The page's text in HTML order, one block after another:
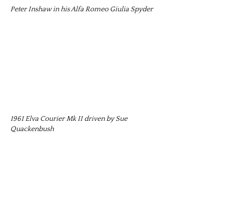
Peter Inshaw in his Alfa Romeo Giulia Spyder
1961 Elva Courier Mk II driven by Sue
Quackenbush